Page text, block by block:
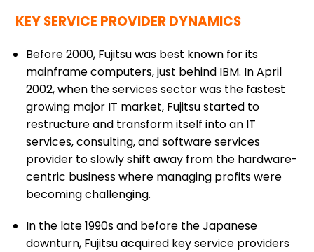
KEY SERVICE PROVIDER DYNAMICS
Before 2000, Fujitsu was best known for its
mainframe computers, just behind IBM. In April
2002, when the services sector was the fastest
growing major IT market, Fujitsu started to
restructure and transform itself into an IT
services, consulting, and software services
provider to slowly shift away from the hardware-
centric business where managing profits were
becoming challenging.
In the late 1990s and before the Japanese
downturn, Fujitsu acquired key service providers